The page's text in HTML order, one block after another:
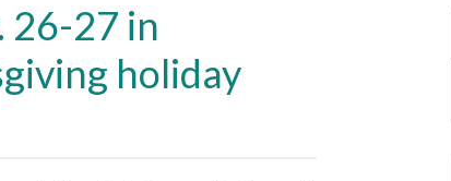
26-27 in
holiday